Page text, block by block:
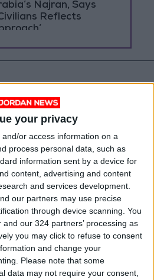
your privacy
and/or access information on a
process personal data, such as
information sent by a device for
content, advertising and content
and services development.
our partners may use precise
through device scanning. You
our 324 partners’ processing as
you may click to refuse to consent
and change your
Please note that some
data may not require your consent,
Najran, Says
Reflects
Jordan News
TO